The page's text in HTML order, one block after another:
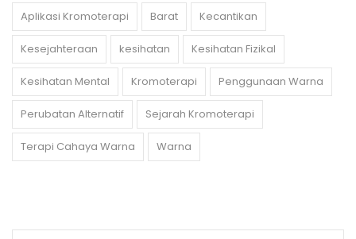
Aplikasi Kromoterapi Barat Kecantikan
Kesejahteraan kesihatan Kesihatan Fizikal
Kesihatan Mental Kromoterapi Penggunaan Warna
Perubatan Alternatif Sejarah Kromoterapi
Terapi Cahaya Warna Warna